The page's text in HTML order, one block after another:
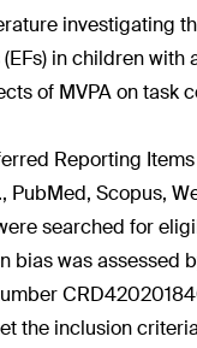
investigating
in children
of MVPA on task
Reporting
Scopus,
searched for
bias was assessed
the inclusion